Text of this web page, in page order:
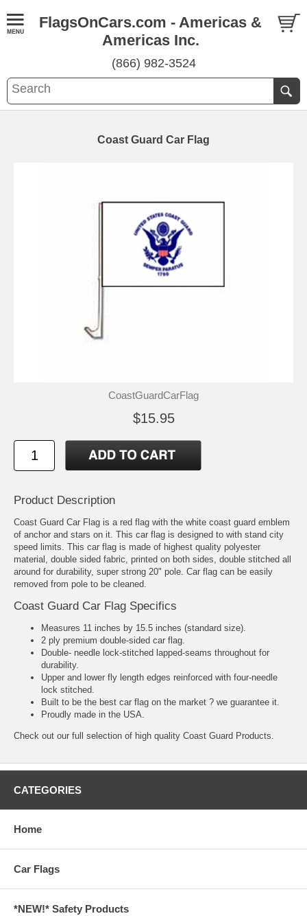
FlagsOnCars.com - Americas &
Americas Inc.
(866) 982-3524
Coast Guard Car Flag
CoastGuardCarFlag
$15.95
Product Description
Coast Guard Car Flag is a red flag with the white coast guard emblem
of anchor and stars on it. This car flag is designed to with stand city
speed limits. This car flag is made of highest quality polyester
material, double sided fabric, printed on both sides, double stitched all
around for durability, super strong 20" pole. Car flag can be easily
removed from pole to be cleaned.
Coast Guard Car Flag Specifics
Measures 11 inches by 15.5 inches (standard size).
2 ply premium double-sided car flag.
Double- needle lock-stitched lapped-seams throughout for
durability.
Upper and lower fly length edges reinforced with four-needle
lock stitched.
Built to be the best car flag on the market ? we guarantee it.
Proudly made in the USA.
Check out our full selection of high quality Coast Guard Products.
CATEGORIES
Home
Car Flags
*NEW!* Safety Products